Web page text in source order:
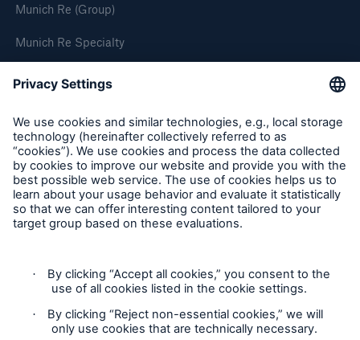
Munich Re (Group)
Munich Re Specialty
Cookie Settings
Terms and Conditions